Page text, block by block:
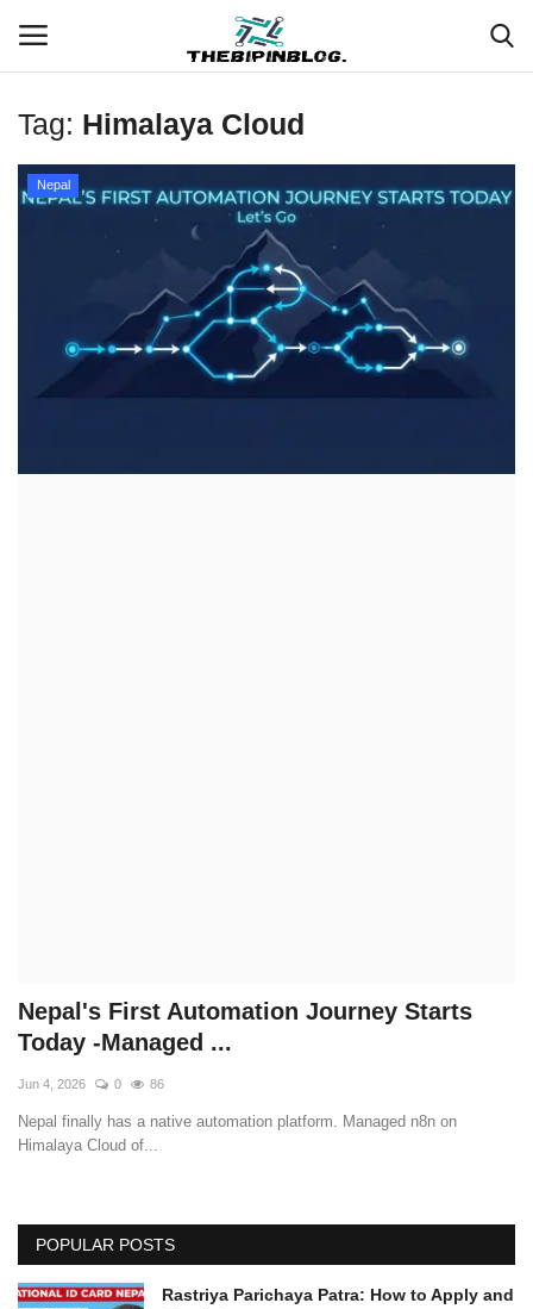
Login Register
Home
Free Tools & Gifts for You
Tag: Himalaya Cloud
Nepal
Nepal's First Automation Journey Starts
Today -Managed ...
Jun 4, 2026 0 86
Nepal finally has a native automation platform. Managed n8n on
Himalaya Cloud of...
POPULAR POSTS
Rastriya Parichaya Patra: How to Apply and